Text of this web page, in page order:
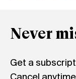
Never
Get a